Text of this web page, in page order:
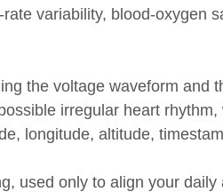
variability, blood-oxygen
the voltage waveform and
irregular heart rhythm,
longitude, altitude,
used only to align your